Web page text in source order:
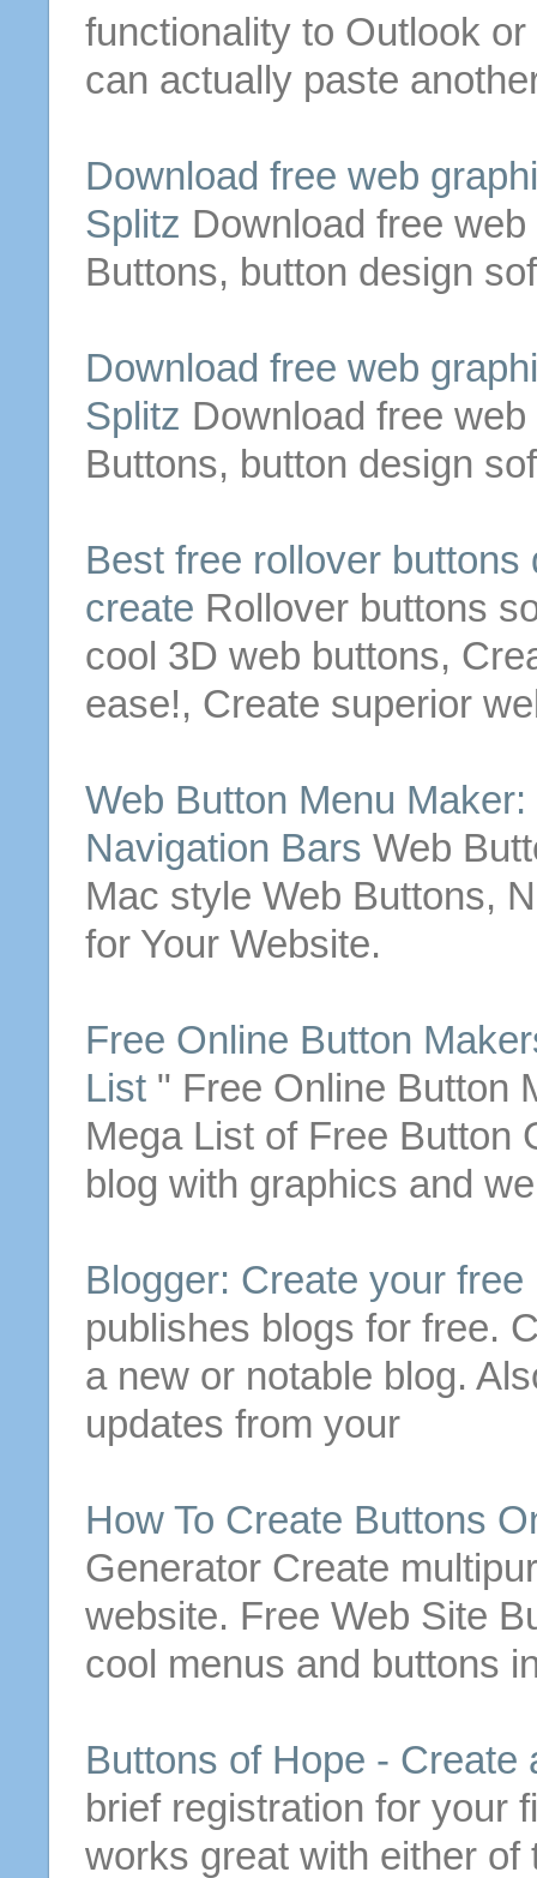
functionality to Outlook
can actually paste
Download free web
Splitz Download free
Buttons, button design
Download free web
Splitz Download free
Buttons, button design
Best free rollover buttons
create Rollover buttons
cool 3D web buttons,
ease!, Create superior
Web Button Menu Maker:
Navigation Bars Web
Mac style Web Buttons,
for Your Website.
Free Online Button
List " Free Online Button
Mega List of Free Button
blog with graphics and
Blogger: Create your free
publishes blogs for free.
a new or notable blog.
updates from your
How To Create Buttons
Generator Create
website. Free Web Site
cool menus and buttons
Buttons of Hope - Create
brief registration for your
works great with either